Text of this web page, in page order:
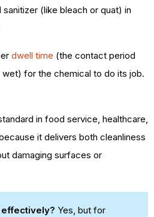
sanitizer (like bleach or quat) in
dwell time (the contact period
for the chemical to do its job.
in food service, healthcare,
it delivers both cleanliness
damaging surfaces or
Yes, but for